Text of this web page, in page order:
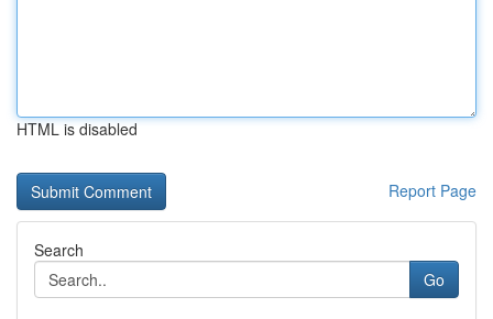
HTML is disabled
Report Page
Search
Go